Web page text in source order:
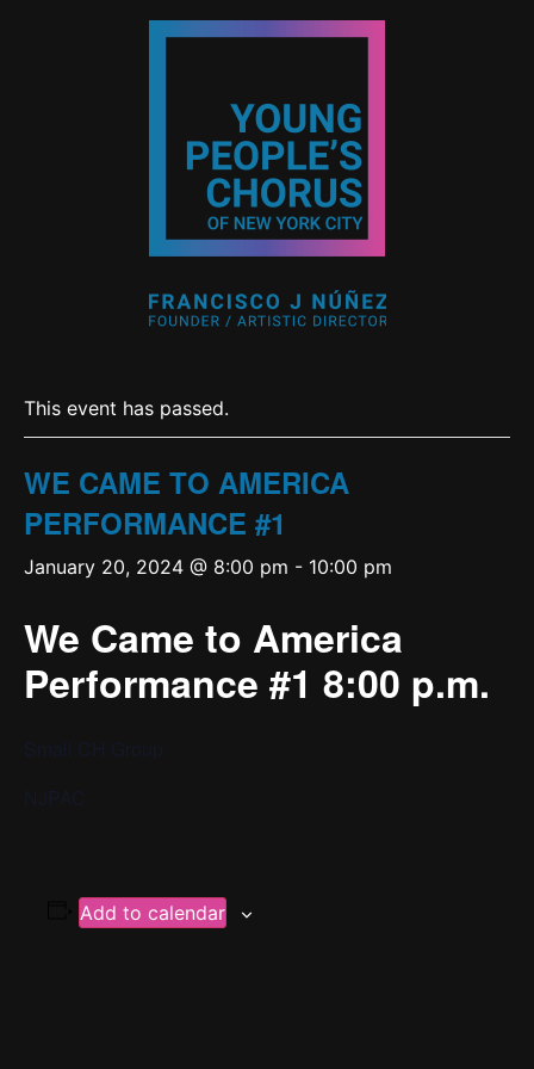
This event has passed.
WE CAME TO AMERICA
PERFORMANCE #1
January 20, 2024 @ 8:00 pm - 10:00 pm
We Came to America
Performance #1 8:00 p.m.
Add to calendar